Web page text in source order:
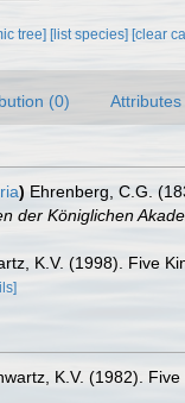
tree] [list species] [clear
(0) Attributes
) Ehrenberg, C.G.
der Königlichen
K.V. (1998). Five
K.V. (1982).